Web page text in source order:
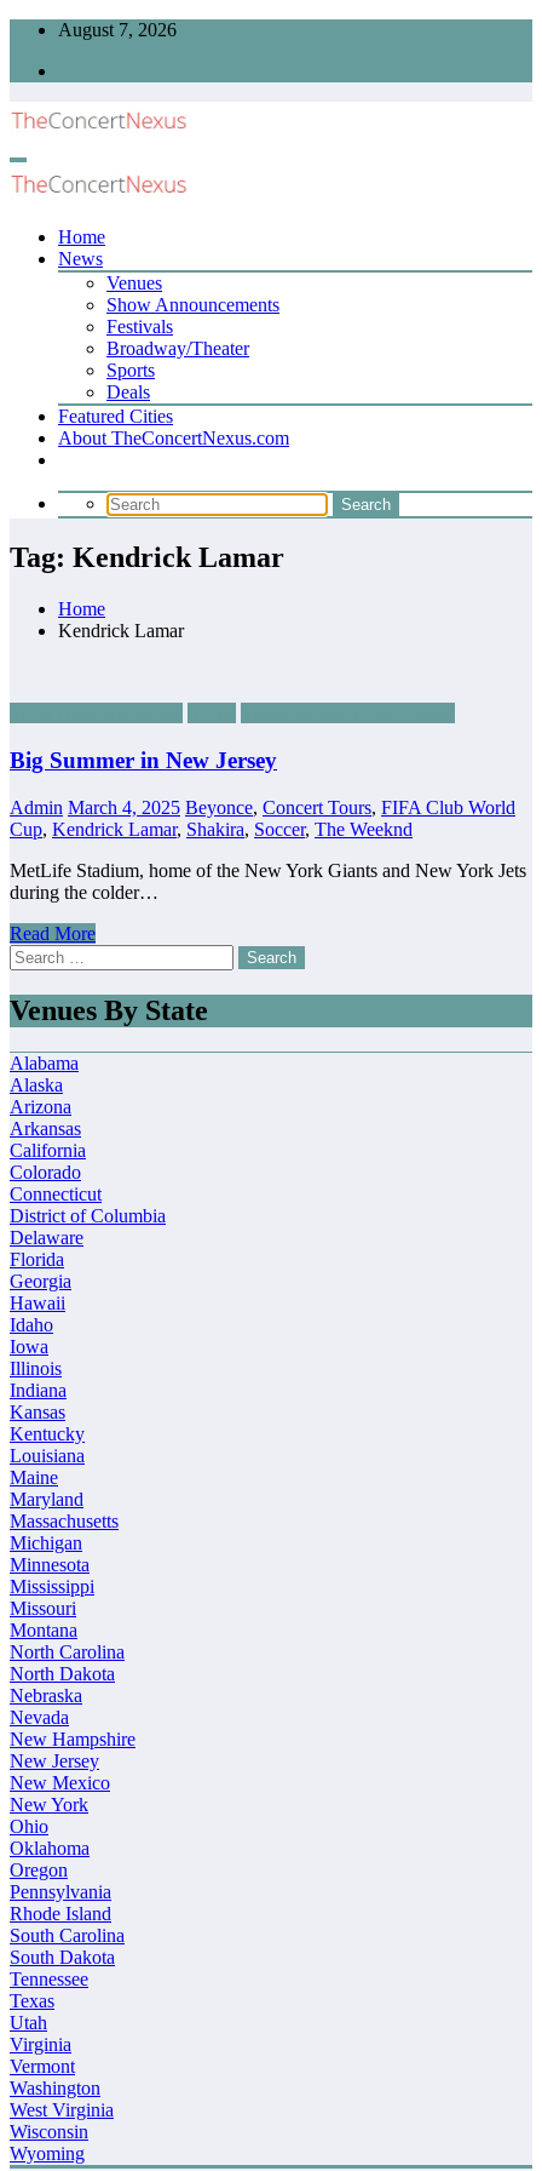
Skip
content
August 7, 2026
Home
News
Venues
Show Announcements
Festivals
Broadway/Theater
Sports
Deals
Featured Cities
About TheConcertNexus.com
Tag: Kendrick Lamar
Home
Kendrick Lamar
Big Summer in New Jersey
Admin March 4, 2025 Beyonce, Concert Tours, FIFA Club World
Cup, Kendrick Lamar, Shakira, Soccer, The Weeknd
MetLife Stadium, home of the New York Giants and New York Jets
during the colder…
Read More
Search
for:
Venues By State
Alabama
Alaska
Arizona
Arkansas
California
Colorado
Connecticut
District of Columbia
Delaware
Florida
Georgia
Hawaii
Idaho
Iowa
Illinois
Indiana
Kansas
Kentucky
Louisiana
Maine
Maryland
Massachusetts
Michigan
Minnesota
Mississippi
Missouri
Montana
North Carolina
North Dakota
Nebraska
Nevada
New Hampshire
New Jersey
New Mexico
New York
Ohio
Oklahoma
Oregon
Pennsylvania
Rhode Island
South Carolina
South Dakota
Tennessee
Texas
Utah
Virginia
Vermont
Washington
West Virginia
Wisconsin
Wyoming